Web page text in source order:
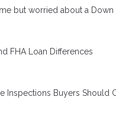
but worried about a Down
FHA Loan Differences
Inspections Buyers Should